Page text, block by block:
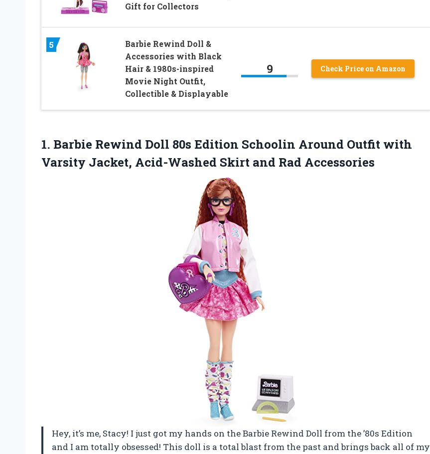
Gift for Collectors
5
Barbie Rewind Doll &
Accessories with Black
Hair & 1980s-inspired
Movie Night Outfit,
Collectible & Displayable
9 Check Price on Amazon
1. Barbie Rewind Doll 80s Edition Schoolin Around Outfit with
Varsity Jacket, Acid-Washed Skirt and Rad Accessories
Hey, it’s me, Stacy! I just got my hands on the Barbie Rewind Doll from the ’80s Edition
and I am totally obsessed! This doll is a total blast from the past and brings back all of my